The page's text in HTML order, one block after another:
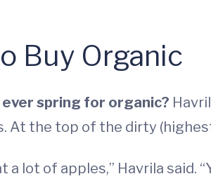
Buy Organic
ever spring for organic?
At the top of the dirty
a lot of apples,” Havrila said.